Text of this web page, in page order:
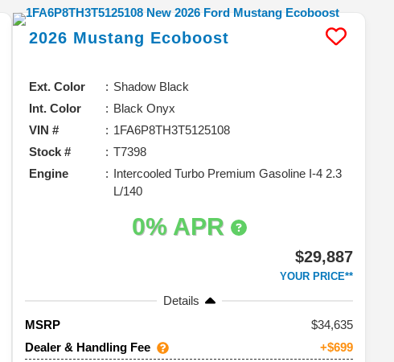
2026 Mustang Ecoboost
Ext. Color
Shadow Black
Int. Color
Black Onyx
VIN #
1FA6P8TH3T5125108
Stock #
T7398
Engine
Intercooled Turbo Premium Gasoline I-4 2.3
L/140
0% APR
$29,887
YOUR PRICE**
Details
MSRP
34,635
Dealer & Handling Fee
+$699